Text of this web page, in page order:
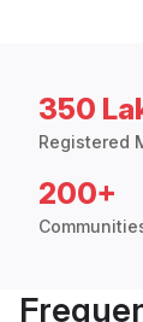
350
Registered
200+